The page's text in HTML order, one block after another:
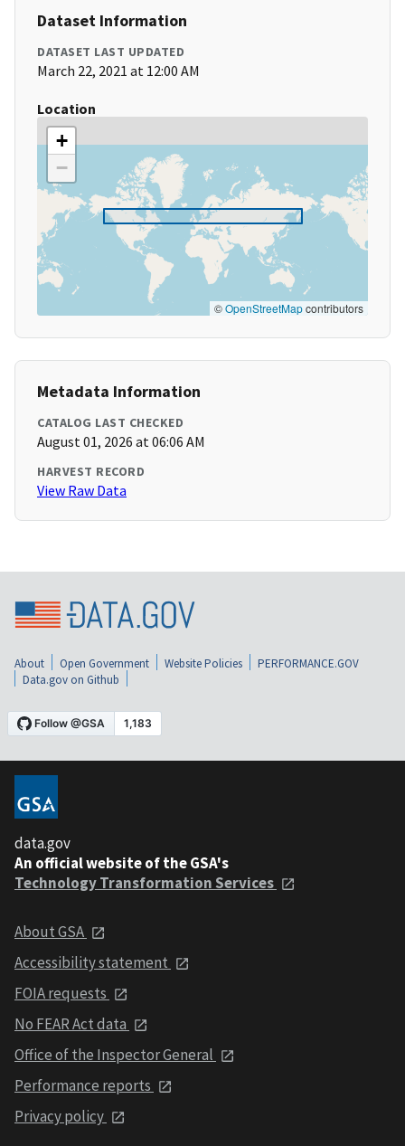
Dataset Information
DATASET LAST UPDATED
March 22, 2021 at 12:00 AM
Location
+
−
©OpenStreetMapcontributors
Metadata Information
CATALOG LAST CHECKED
August 01, 2026 at 06:06 AM
HARVEST RECORD
View Raw Data
About Open Government Website Policies
PERFORMANCE.GOV
Data.gov on Github
data.gov
An official website of the GSA's
Technology Transformation Services
About GSA
Accessibility statement
FOIA requests
No FEAR Act data
Office of the Inspector General
Performance reports
Privacy policy